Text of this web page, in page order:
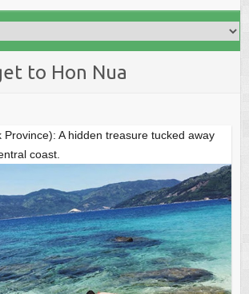
to Hon Nua
Province): A hidden treasure tucked away
coast.